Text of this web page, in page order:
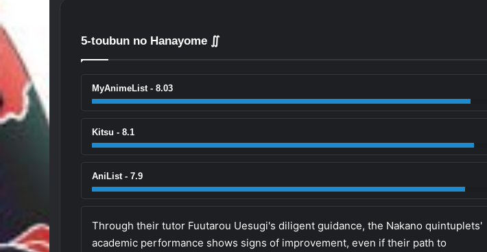
5-toubun no Hanayome ∬
MyAnimeList - 8.03
Kitsu - 8.1
AniList - 7.9
Through their tutor Fuutarou Uesugi's diligent guidance, the Nakano quintuplets'
academic performance shows signs of improvement, even if their path to